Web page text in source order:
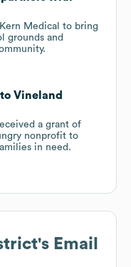
Medical to bring
grounds and
Vineland
a grant of
nonprofit to
in need.
's Email